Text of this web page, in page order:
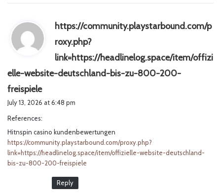
https://community.playstarbound.com/p
roxy.php?
link=https://headlinelog.space/item/offizi
elle-website-deutschland-bis-zu-800-200-
freispiele
:
July 13, 2026 at 6:48 pm
References:
Hitnspin casino kundenbewertungen
https://community.playstarbound.com/proxy.php?
link=https://headlinelog.space/item/offizielle-website-deutschland-
bis-zu-800-200-freispiele
Reply